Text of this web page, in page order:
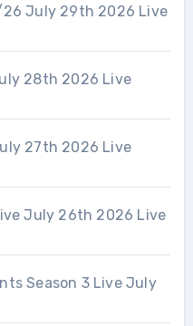
26 July 29th 2026 Live
28th 2026 Live
27th 2026 Live
July 26th 2026 Live
Season 3 Live July